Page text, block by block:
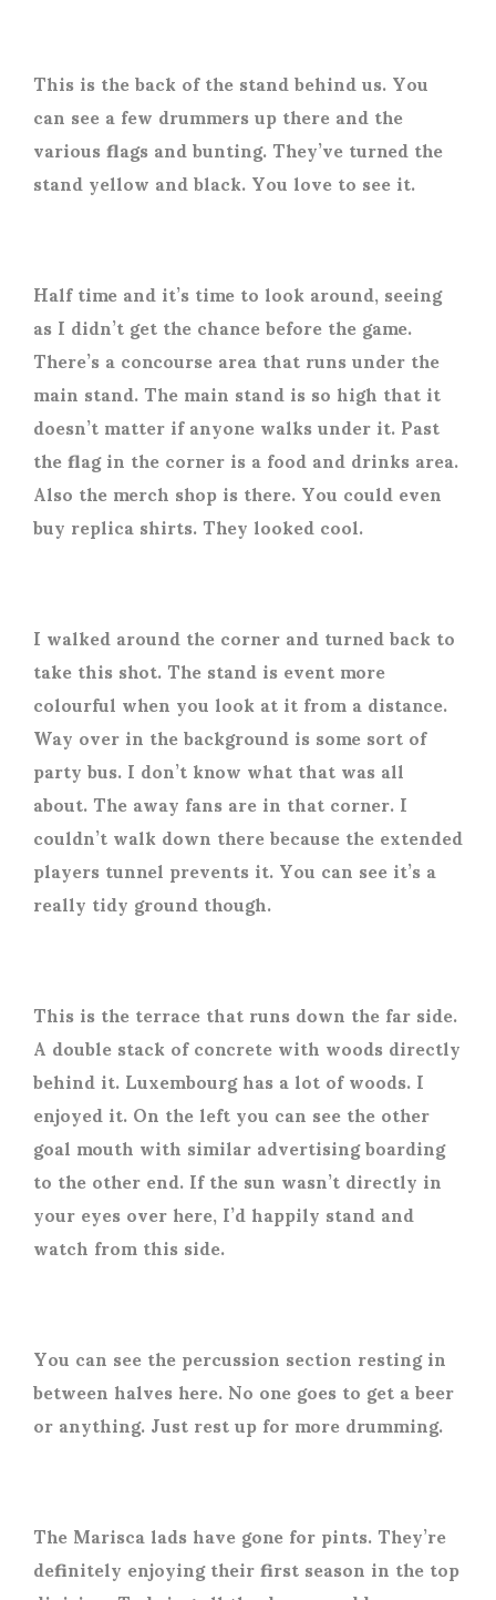
This is the back of the stand behind us. You
can see a few drummers up there and the
various flags and bunting. They’ve turned the
stand yellow and black. You love to see it.
Half time and it’s time to look around, seeing
as I didn’t get the chance before the game.
There’s a concourse area that runs under the
main stand. The main stand is so high that it
doesn’t matter if anyone walks under it. Past
the flag in the corner is a food and drinks area.
Also the merch shop is there. You could even
buy replica shirts. They looked cool.
I walked around the corner and turned back to
take this shot. The stand is event more
colourful when you look at it from a distance.
Way over in the background is some sort of
party bus. I don’t know what that was all
about. The away fans are in that corner. I
couldn’t walk down there because the extended
players tunnel prevents it. You can see it’s a
really tidy ground though.
This is the terrace that runs down the far side.
A double stack of concrete with woods directly
behind it. Luxembourg has a lot of woods. I
enjoyed it. On the left you can see the other
goal mouth with similar advertising boarding
to the other end. If the sun wasn’t directly in
your eyes over here, I’d happily stand and
watch from this side.
You can see the percussion section resting in
between halves here. No one goes to get a beer
or anything. Just rest up for more drumming.
The Marisca lads have gone for pints. They’re
definitely enjoying their first season in the top